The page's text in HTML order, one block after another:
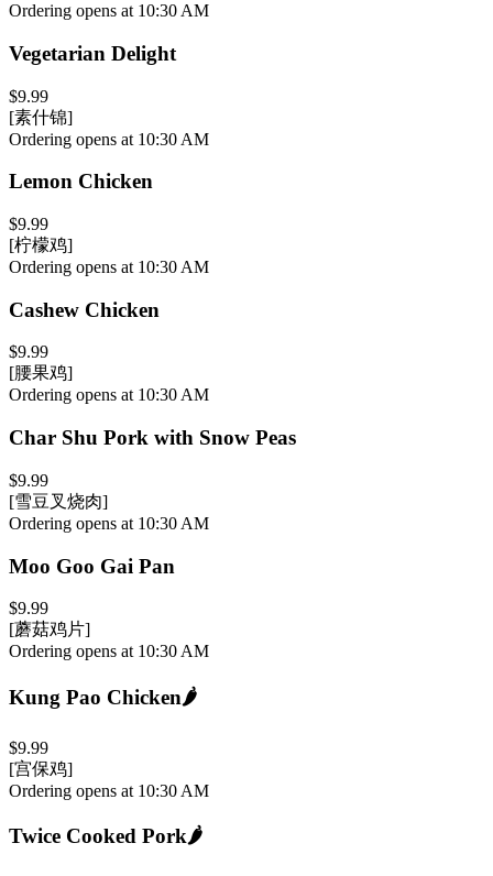
Ordering opens at 10:30 AM
Vegetarian Delight
$9.99
[素什锦]
Ordering opens at 10:30 AM
Lemon Chicken
$9.99
[柠檬鸡]
Ordering opens at 10:30 AM
Cashew Chicken
$9.99
[腰果鸡]
Ordering opens at 10:30 AM
Char Shu Pork with Snow Peas
$9.99
[雪豆叉烧肉]
Ordering opens at 10:30 AM
Moo Goo Gai Pan
$9.99
[蘑菇鸡片]
Ordering opens at 10:30 AM
Kung Pao Chicken🌶️
$9.99
[宫保鸡]
Ordering opens at 10:30 AM
Twice Cooked Pork🌶️